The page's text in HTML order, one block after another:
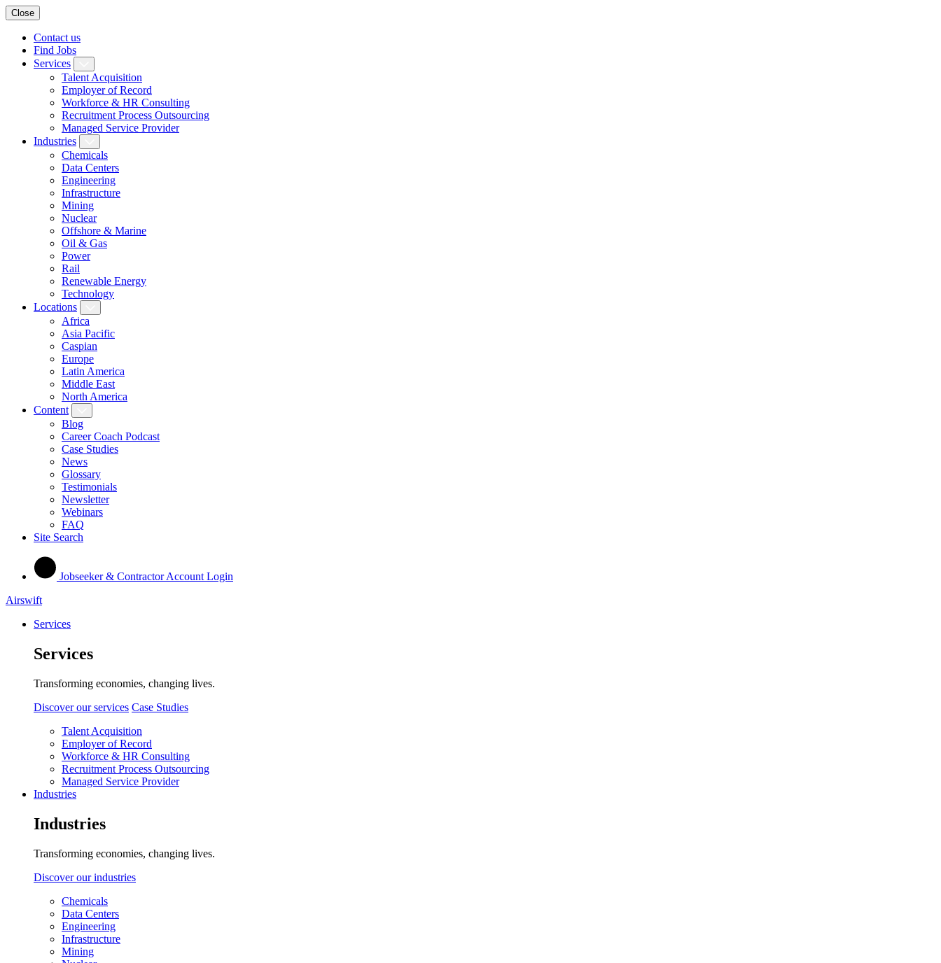
Close
Contact us
Find Jobs
Services
Talent Acquisition
Employer of Record
Workforce & HR Consulting
Recruitment Process Outsourcing
Managed Service Provider
Industries
Chemicals
Data Centers
Engineering
Infrastructure
Mining
Nuclear
Offshore & Marine
Oil & Gas
Power
Rail
Renewable Energy
Technology
Locations
Africa
Asia Pacific
Caspian
Europe
Latin America
Middle East
North America
Content
Blog
Career Coach Podcast
Case Studies
News
Glossary
Testimonials
Newsletter
Webinars
FAQ
Site Search
Jobseeker & Contractor Account Login
Airswift
Services
Services
Transforming economies, changing lives.
Discover our services Case Studies
Talent Acquisition
Employer of Record
Workforce & HR Consulting
Recruitment Process Outsourcing
Managed Service Provider
Industries
Industries
Transforming economies, changing lives.
Discover our industries
Chemicals
Data Centers
Engineering
Infrastructure
Mining